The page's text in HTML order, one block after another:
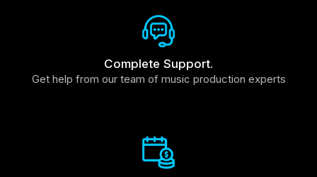
Complete Support.
Get help from our team of music production experts